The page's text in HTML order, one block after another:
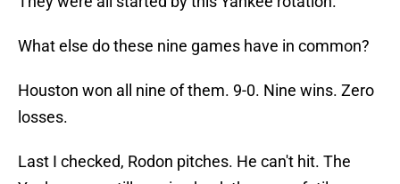
What else do these nine games have in common?
Houston won all nine of them. 9-0. Nine wins. Zero
losses.
Last I checked, Rodon pitches. He can't hit. The